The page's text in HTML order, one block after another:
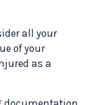
all your
of your
as a